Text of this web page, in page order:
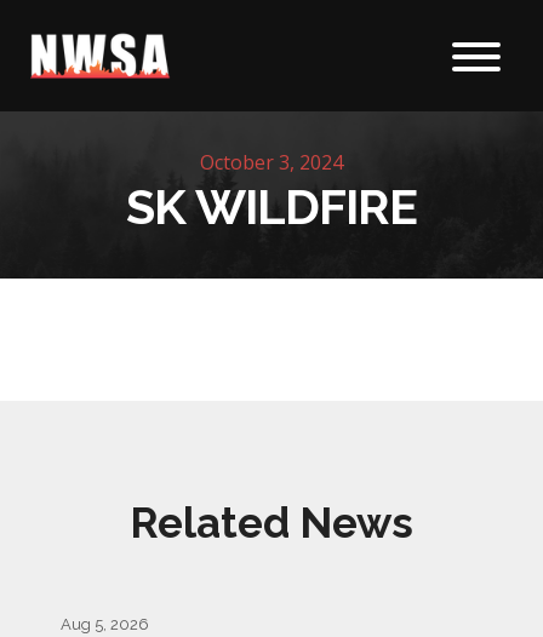
Skip to content
October 3, 2024
SK WILDFIRE
Related News
Aug 5, 2026